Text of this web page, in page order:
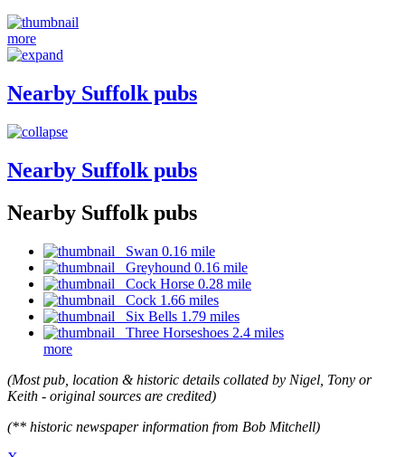
more
Nearby Suffolk pubs
Nearby Suffolk pubs
Nearby Suffolk pubs
Swan 0.16 mile
Greyhound 0.16 mile
Cock Horse 0.28 mile
Cock 1.66 miles
Six Bells 1.79 miles
Three Horseshoes 2.4 miles
more
(Most pub, location & historic details collated by Nigel, Tony or
Keith - original sources are credited)
(** historic newspaper information from Bob Mitchell)